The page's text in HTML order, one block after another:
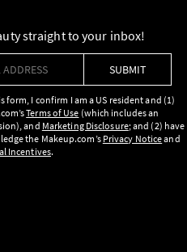
straight to your inbox!
SUBMIT
form, I confirm I am a US resident and (1)
Terms of Use (which includes an
and Marketing Disclosure; and (2) have
the Makeup.com’s Privacy Noticeand
Incentives.